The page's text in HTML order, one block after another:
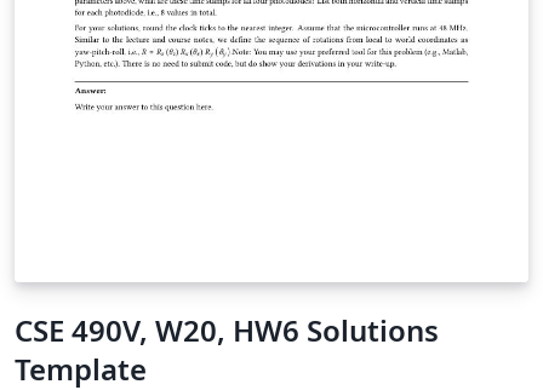
CSE 490V, W20, HW6 Solutions
Template